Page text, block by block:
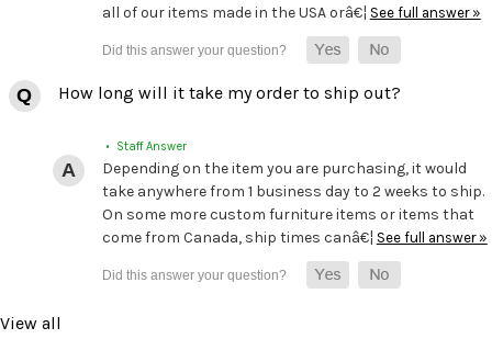
all of our items made in the USA orâ€¦ See full answer »
How long will it take my order to ship out?
• Staff Answer
Depending on the item you are purchasing, it would
take anywhere from 1 business day to 2 weeks to ship.
On some more custom furniture items or items that
come from Canada, ship times canâ€¦ See full answer »
View all